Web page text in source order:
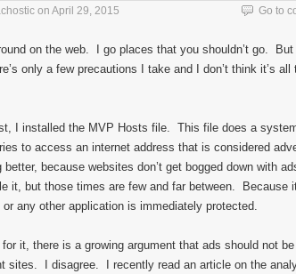
on April 29, 2015 Go to
on the web. I go places that you shouldn’t go.
only a few precautions I take and I don’t think it’s
I installed the MVP Hosts file. This file does a
to access an internet address that is considered
better, because websites don’t get bogged down with
it, but those times are few and far between. Because
any other application is immediately protected.
for it, there is a growing argument that ads should not
sites. I disagree. I recently read an article on the